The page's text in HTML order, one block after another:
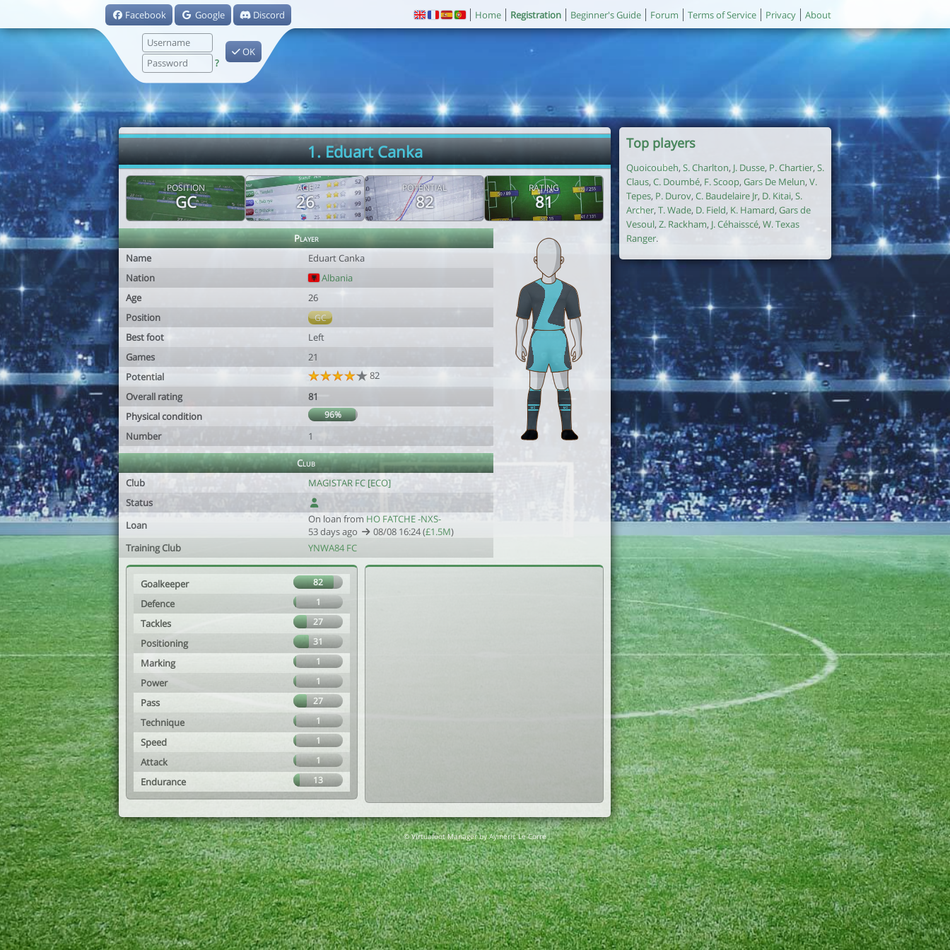
Facebook Google Discord
?
OK
Home Registration Beginner's Guide Forum Terms of Service Privacy About
1. Eduart Canka
POSITION
GC
AGE
26
POTENTIAL
82
RATING
81
Player
Name
Eduart Canka
Nation
Albania
Age
26
Position
GC
Best foot
Left
Games
21
Potential
82
Overall rating
81
Physical condition
96%
Number 1
Club
Club
MAGISTAR FC [ECO]
Status
Loan
On loan from HO FATCHE -NXS-
53 days ago
08/08 16:24 (£1.5M)
Training Club
YNWA84 FC
Goalkeeper 82
Defence 1
Tackles 27
Positioning 31
Marking 1
Power 1
Pass 27
Technique 1
Speed 1
Attack 1
Endurance 13
Top players
Quoicoubeh, S. Charlton, J. Dusse, P. Chartier, S.
Claus, C. Doumbé, F. Scoop, Gars De Melun, V.
Tepes, P. Durov, C. Baudelaire Jr, D. Kitai, S.
Archer, T. Wade, D. Field, K. Hamard, Gars de
Vesoul, Z. Rackham, J. Céhaisscé, W. Texas
Ranger.
© Virtuafoot Manager by Aymeric Le Corre